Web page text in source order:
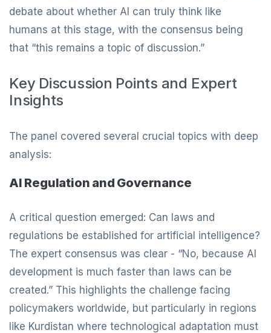
debate about whether AI can truly think like
humans at this stage, with the consensus being
that “this remains a topic of discussion.”
Key Discussion Points and Expert
Insights
The panel covered several crucial topics with deep
analysis:
AI Regulation and Governance
A critical question emerged: Can laws and
regulations be established for artificial intelligence?
The expert consensus was clear - “No, because AI
development is much faster than laws can be
created.” This highlights the challenge facing
policymakers worldwide, but particularly in regions
like Kurdistan where technological adaptation must